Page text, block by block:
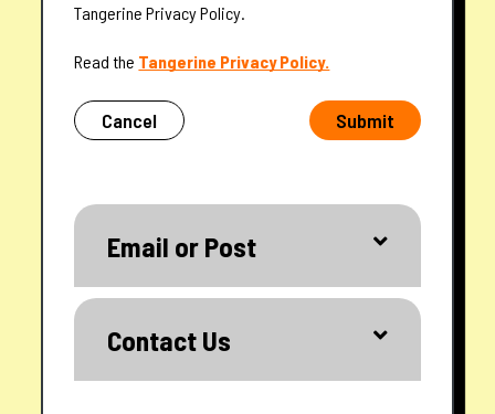
Tangerine Privacy Policy.
Read the — opens in a new tab
Tangerine Privacy Policy.
Cancel Submit
Email or Post
Contact Us